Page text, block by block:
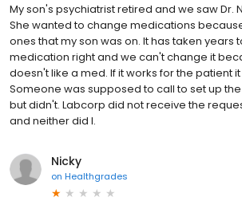
My son's psychiatrist retired and we saw Dr.
She wanted to change medications
ones that my son was on. It has taken years
medication right and we can't change it
doesn't like a med. If it works for the patient
Someone was supposed to call to set up
but didn't. Labcorp did not receive the
and neither did I.
Nicky
on Healthgrades